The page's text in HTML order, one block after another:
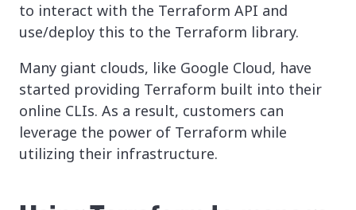
to interact with the Terraform API and
use/deploy this to the Terraform library.
Many giant clouds, like Google Cloud, have
started providing Terraform built into their
online CLIs. As a result, customers can
leverage the power of Terraform while
utilizing their infrastructure.